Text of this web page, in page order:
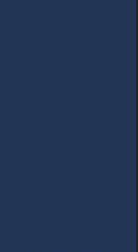
of forced
countries, is
is believed to
our case,
form of
we do not
for prostitution
trafficking.
presented in the